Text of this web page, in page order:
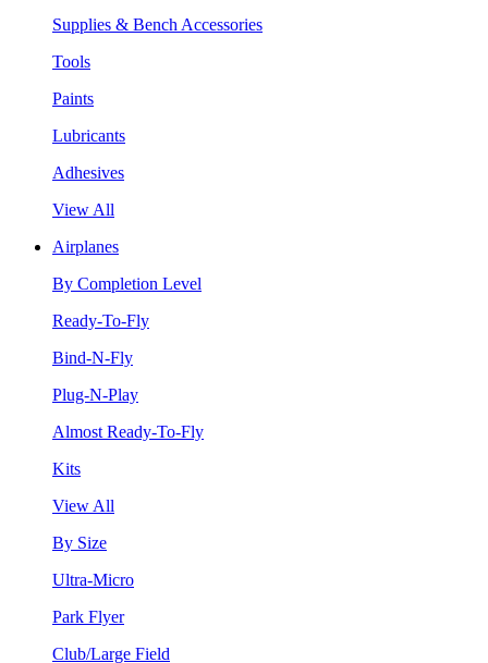
Supplies & Bench Accessories
Tools
Paints
Lubricants
Adhesives
View All
Airplanes
By Completion Level
Ready-To-Fly
Bind-N-Fly
Plug-N-Play
Almost Ready-To-Fly
Kits
View All
By Size
Ultra-Micro
Park Flyer
Club/Large Field